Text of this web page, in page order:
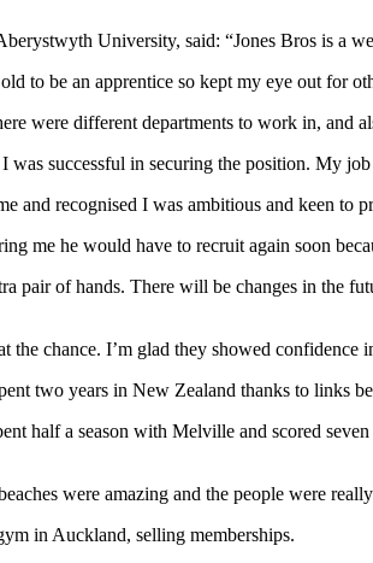
University, said: “Jones Bros is a
to be an apprentice so kept my eye out for
were different departments to work in, and
was successful in securing the position. My
and recognised I was ambitious and keen to
me he would have to recruit again soon
pair of hands. There will be changes in the
the chance. I’m glad they showed confidence
two years in New Zealand thanks to links
half a season with Melville and scored
were amazing and the people were
in Auckland, selling memberships.